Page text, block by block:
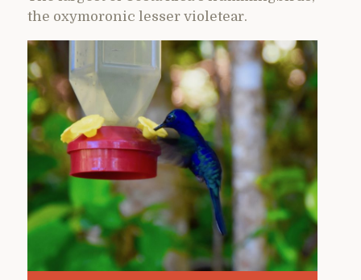
the oxymoronic lesser violetear.